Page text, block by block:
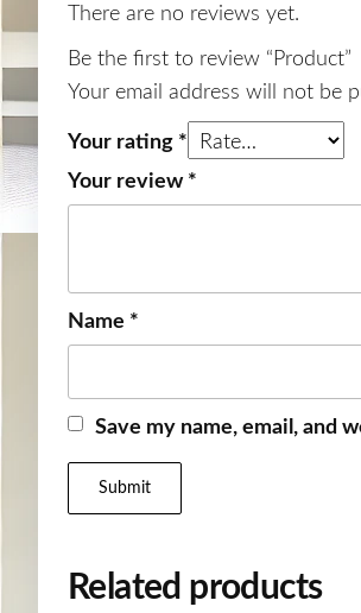
There are no reviews yet.
Be the first to review “Product”
Your email address will not be
Your rating *
Your review *
Name *
Save my name, email, and
Related products